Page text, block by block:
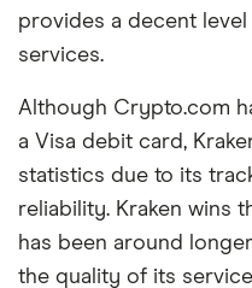
provides a decent
services.
Although Crypto.com
a Visa debit card,
statistics due to its
reliability. Kraken wins
has been around
the quality of its